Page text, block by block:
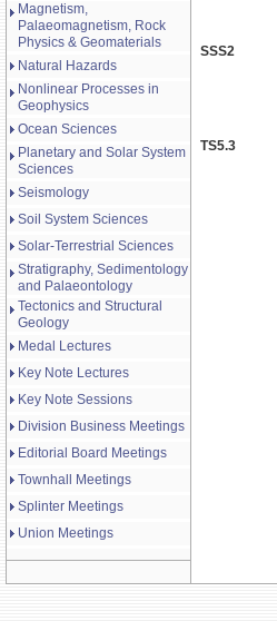
Magnetism,
Palaeomagnetism, Rock
Physics & Geomaterials
Natural Hazards
Nonlinear Processes in
Geophysics
Ocean Sciences
Planetary and Solar System
Sciences
Seismology
Soil System Sciences
Solar-Terrestrial Sciences
Stratigraphy, Sedimentology
and Palaeontology
Tectonics and Structural
Geology
Medal Lectures
Key Note Lectures
Key Note Sessions
Division Business Meetings
Editorial Board Meetings
Townhall Meetings
Splinter Meetings
Union Meetings
SSS2
TS5.3